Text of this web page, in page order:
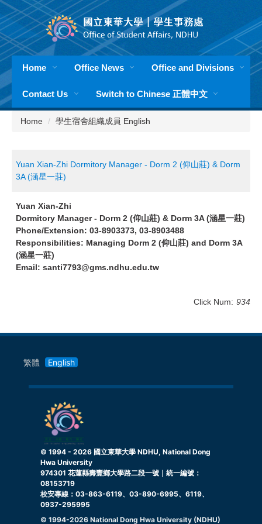
Jump
to
the
main
content
blockHome Office News Office and Divisions
Contact Us Switch to Chinese 正體中文
Home 學生宿舍組織成員 English
Yuan Xian-Zhi Dormitory Manager - Dorm 2 (仰山莊) & Dorm
3A (涵星一莊)
Yuan Xian-Zhi
Dormitory Manager - Dorm 2 (仰山莊) & Dorm 3A (涵星一莊)
Phone/Extension: 03-8903373, 03-8903488
Responsibilities: Managing Dorm 2 (仰山莊) and Dorm 3A
(涵星一莊)
Email: santi7793@gms.ndhu.edu.tw
Click Num: 934
繁體 English
© 1994 - 2026 國立東華大學 NDHU, National Dong
Hwa University
974301 花蓮縣壽豐鄉大學路二段一號｜統一編號：
08153719
校安專線：03-863-6119、03-890-6995、6119、
0937-295995
© 1994-2026 National Dong Hwa University (NDHU)